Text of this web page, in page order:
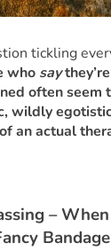
tickling
who say
often seem
wildly
an actual
–
Bandage